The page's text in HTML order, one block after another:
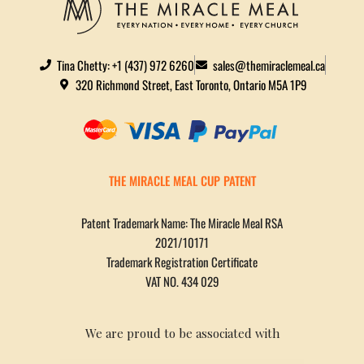
Tina Chetty: +1 (437) 972 6260
sales@themiraclemeal.ca
320 Richmond Street, East Toronto, Ontario M5A 1P9
THE MIRACLE MEAL CUP PATENT
Patent Trademark Name: The Miracle Meal RSA
2021/10171
Trademark Registration Certificate
VAT NO. 434 029
We are proud to be associated with